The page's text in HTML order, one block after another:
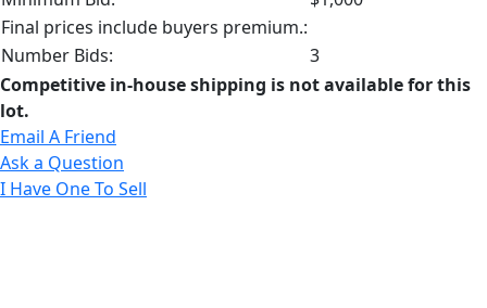
Final prices include buyers premium.:
Number Bids:
3
Competitive in-house shipping is not available for this
lot.
Email A Friend
Ask a Question
I Have One To Sell